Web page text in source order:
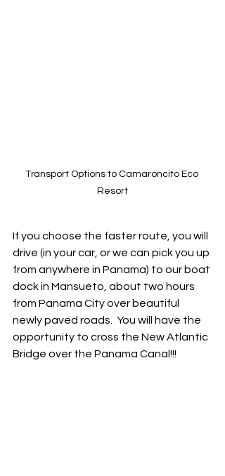
Transport Options to Camaroncito Eco
Resort
If you choose the faster route, you will
drive (in your car, or we can pick you up
from anywhere in Panama) to our boat
dock in Mansueto, about two hours
from Panama City over beautiful
newly paved roads.  You will have the
opportunity to cross the New Atlantic
Bridge over the Panama Canal!!!